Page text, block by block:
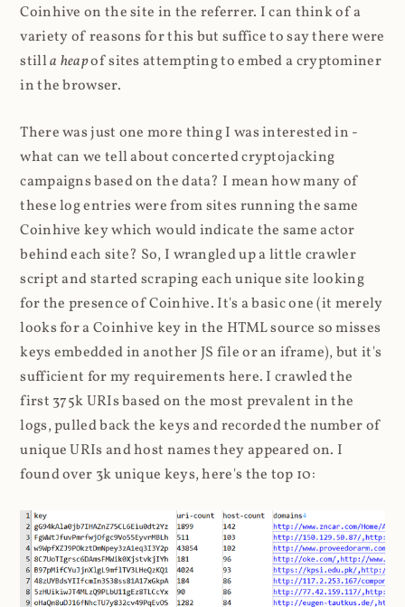
Coinhive on the site in the referrer. I can think of a
variety of reasons for this but suffice to say there were
stilla heapof sites attempting to embed a cryptominer
in the browser.
There was just one more thing I was interested in -
what can we tell about concerted cryptojacking
campaigns based on the data? I mean how many of
these log entries were from sites running the same
Coinhive key which would indicate the same actor
behind each site? So, I wrangled up a little crawler
script and started scraping each unique site looking
for the presence of Coinhive. It's a basic one (it merely
looks for a Coinhive key in the HTML source so misses
keys embedded in another JS file or an iframe), but it's
sufficient for my requirements here. I crawled the
first 375k URIs based on the most prevalent in the
logs, pulled back the keys and recorded the number of
unique URIs and host names they appeared on. I
found over 3k unique keys, here's the top 10: